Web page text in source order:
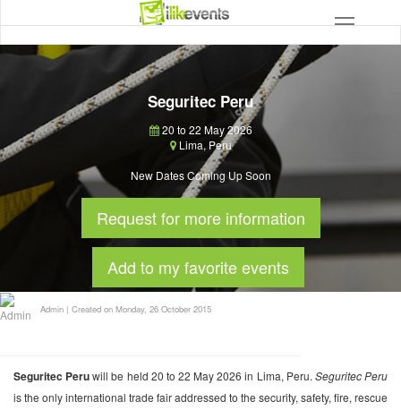
Seguritec Peru
20 to 22 May 2026
Lima, Peru
New Dates Coming Up Soon
Request for more information
Add to my favorite events
Admin | Created on Monday, 26 October 2015
Seguritec Peruwill be held 20 to 22 May 2026 in Lima, Peru. Seguritec Peru
is the only international trade fair addressed to the security, safety, fire, rescue